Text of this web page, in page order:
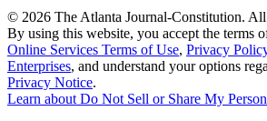
© 2026 The Atlanta Journal-Constitution.
By using this website, you accept the terms
Online Services Terms of Use, Privacy
Enterprises, and understand your options
Privacy Notice.
Learn aboutDo Not Sell or Share My